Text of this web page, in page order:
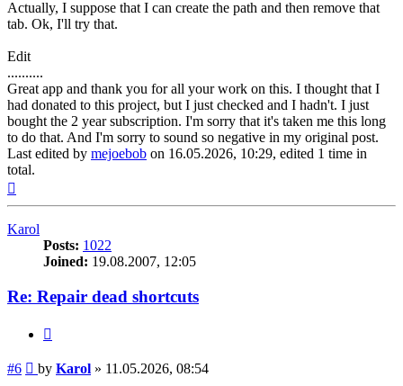
Actually, I suppose that I can create the path and then remove that
tab. Ok, I'll try that.
Edit
..........
Great app and thank you for all your work on this. I thought that I
had donated to this project, but I just checked and I hadn't. I just
bought the 2 year subscription. I'm sorry that it's taken me this long
to do that. And I'm sorry to sound so negative in my original post.
Last edited by mejoebob on 16.05.2026, 10:29, edited 1 time in
total.
Karol
Posts: 1022
Joined: 19.08.2007, 12:05
Re: Repair dead shortcuts
#6 Post
by Karol » 11.05.2026, 08:54